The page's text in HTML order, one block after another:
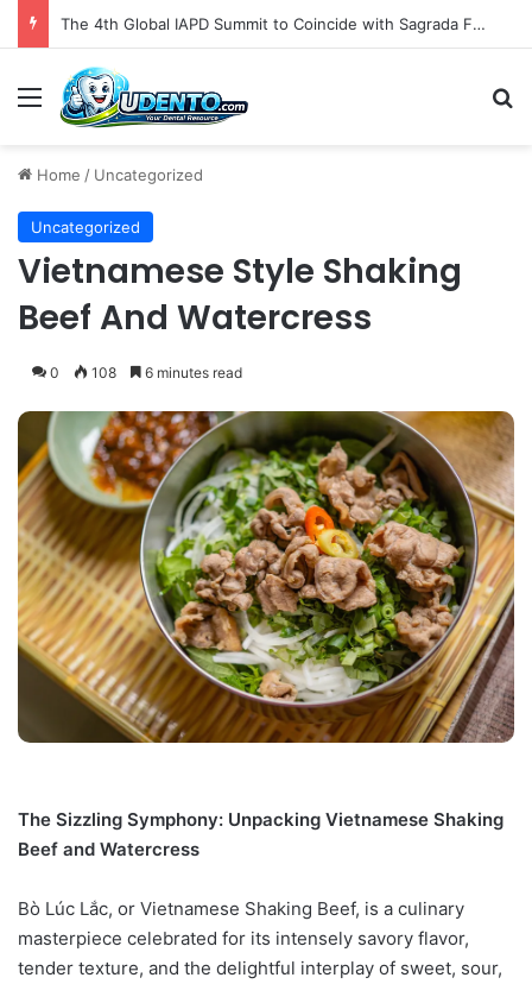
The 4th Global IAPD Summit to Coincide with Sagrada Família’s Milestone Completion in Barcelona
Menu
Home / Uncategorized
Uncategorized
Vietnamese Style Shaking
Beef And Watercress
0 108 6 minutes read
The Sizzling Symphony: Unpacking Vietnamese Shaking
Beef and Watercress
Bò Lúc Lắc, or Vietnamese Shaking Beef, is a culinary
masterpiece celebrated for its intensely savory flavor,
tender texture, and the delightful interplay of sweet, sour,